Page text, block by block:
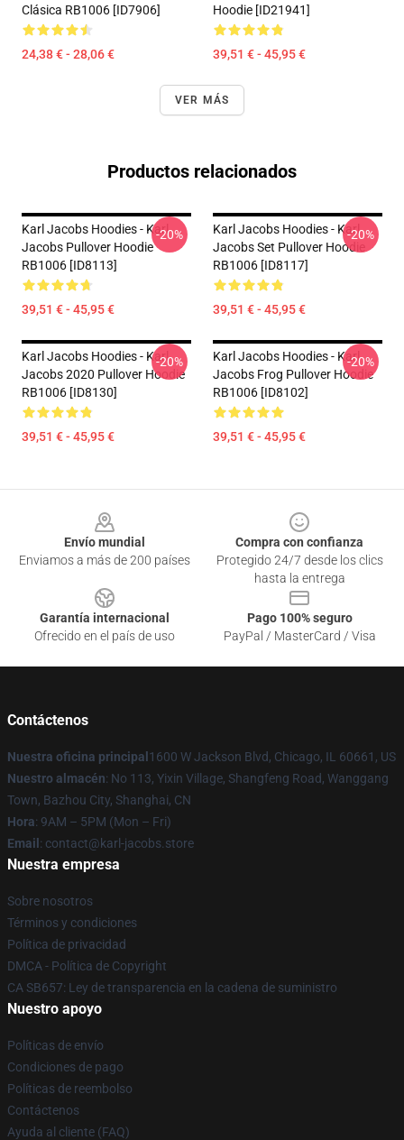
Clásica RB1006 [ID7906]
24,38 € - 28,06 €
Hoodie [ID21941]
39,51 € - 45,95 €
VER MÁS
Productos relacionados
Karl Jacobs Hoodies - Karl
Jacobs Pullover Hoodie
RB1006 [ID8113]
39,51 € - 45,95 €
-20%
Karl Jacobs Hoodies - Karl
Jacobs Set Pullover Hoodie
RB1006 [ID8117]
39,51 € - 45,95 €
-20%
Karl Jacobs Hoodies - Karl
Jacobs 2020 Pullover Hoodie
RB1006 [ID8130]
39,51 € - 45,95 €
-20%
Karl Jacobs Hoodies - Karl
Jacobs Frog Pullover Hoodie
RB1006 [ID8102]
39,51 € - 45,95 €
-20%
Envío mundial
Enviamos a más de 200 países
Compra con confianza
Protegido 24/7 desde los clics
hasta la entrega
Garantía internacional
Ofrecido en el país de uso
Pago 100% seguro
PayPal / MasterCard / Visa
Contáctenos
Nuestra oficina principal 1600 W Jackson Blvd, Chicago, IL 60661, US
Nuestro almacén: No 113, Yixin Village, Shangfeng Road, Wanggang
Town, Bazhou City, Shanghai, CN
Hora: 9AM – 5PM (Mon – Fri)
Email : contact@karl-jacobs.store
Nuestra empresa
Sobre nosotros
Términos y condiciones
Política de privacidad
DMCA - Política de Copyright
CA SB657: Ley de transparencia en la cadena de suministro
Nuestro apoyo
Políticas de envío
Condiciones de pago
Políticas de reembolso
Contáctenos
Ayuda al cliente (FAQ)